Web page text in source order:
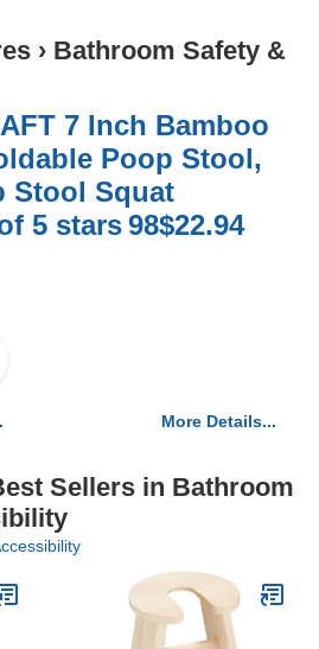
› Bathroom Safety &
7 Inch Bamboo
Poop Stool,
Stool Squat
5 stars 98$22.94
More Details...
Sellers in Bathroom